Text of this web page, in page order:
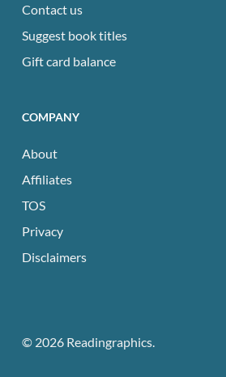
Contact us
Suggest book titles
Gift card balance
COMPANY
About
Affiliates
TOS
Privacy
Disclaimers
© 2026 Readingraphics.